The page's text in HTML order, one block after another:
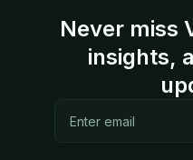
Never miss
insights,